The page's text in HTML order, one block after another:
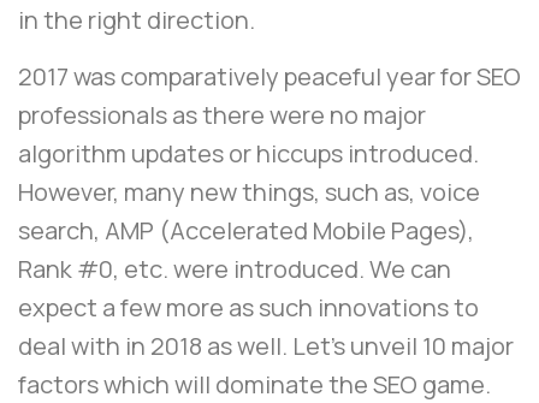
in the right direction.
2017 was comparatively peaceful year for SEO
professionals as there were no major
algorithm updates or hiccups introduced.
However, many new things, such as, voice
search, AMP (Accelerated Mobile Pages),
Rank #0, etc. were introduced. We can
expect a few more as such innovations to
deal with in 2018 as well. Let’s unveil 10 major
factors which will dominate the SEO game.